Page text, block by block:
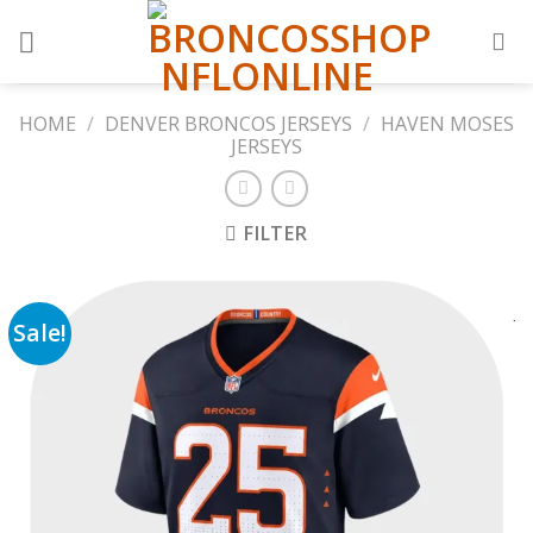
HOME / DENVER BRONCOS JERSEYS / HAVEN MOSES
JERSEYS
FILTER
Sale!